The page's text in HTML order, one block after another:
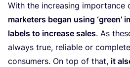
With the increasing importance
marketers began using ‘green’
labels to increase sales. As
always true, reliable or
consumers. On top of that, it